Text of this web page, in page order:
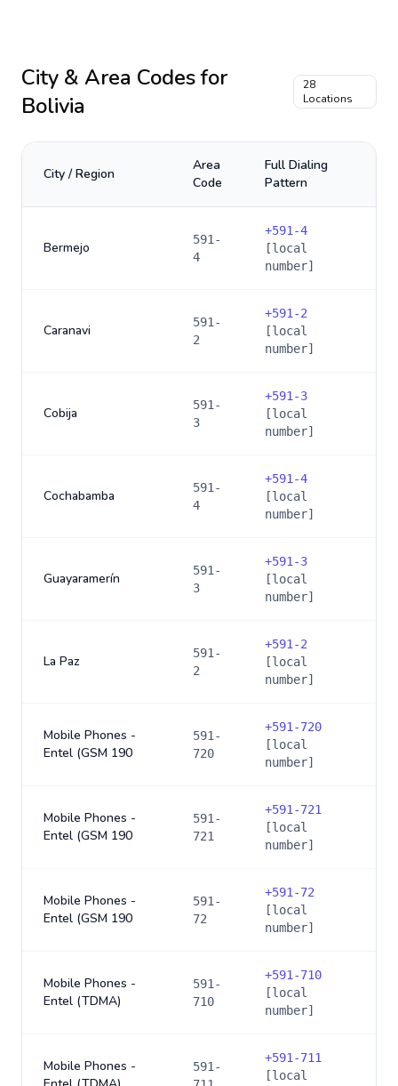
City & Area Codes for
Bolivia
28
Locations
City / Region
Area
Code
Full Dialing
Pattern
Bermejo
591-
4
+591-4
[local
number]
Caranavi
591-
2
+591-2
[local
number]
Cobija
591-
3
+591-3
[local
number]
Cochabamba
591-
4
+591-4
[local
number]
Guayaramerín
591-
3
+591-3
[local
number]
La Paz
591-
2
+591-2
[local
number]
Mobile Phones -
Entel (GSM 190
591-
720
+591-720
[local
number]
Mobile Phones -
Entel (GSM 190
591-
721
+591-721
[local
number]
Mobile Phones -
Entel (GSM 190
591-
72
+591-72
[local
number]
Mobile Phones -
Entel (TDMA)
591-
710
+591-710
[local
number]
Mobile Phones -
591-
+591-711
[local